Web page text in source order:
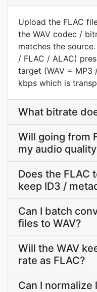
Upload the FLAC
the WAV codec /
matches the
/ FLAC / ALAC)
target (WAV = MP3
kbps which is
What bitrate
Will going from
my audio
Does the FLAC
keep ID3 /
Can I batch
files to WAV?
Will the WAV
rate as FLAC?
Can I normalize